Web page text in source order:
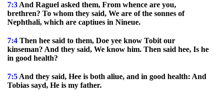
7:3 And Raguel asked them, From whence are you,
brethren? To whom they said, We are of the sonnes of
Nephthali, which are captiues in Nineue.
7:4 Then hee said to them, Doe yee know Tobit our
kinseman? And they said, We know him. Then said hee, Is he
in good health?
7:5 And they said, Hee is both aliue, and in good health: And
Tobias sayd, He is my father.